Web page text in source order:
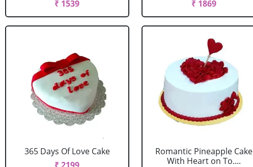
₹ 1539
₹ 1869
365 Days Of Love Cake
Romantic Pineapple Cake
With Heart on To....